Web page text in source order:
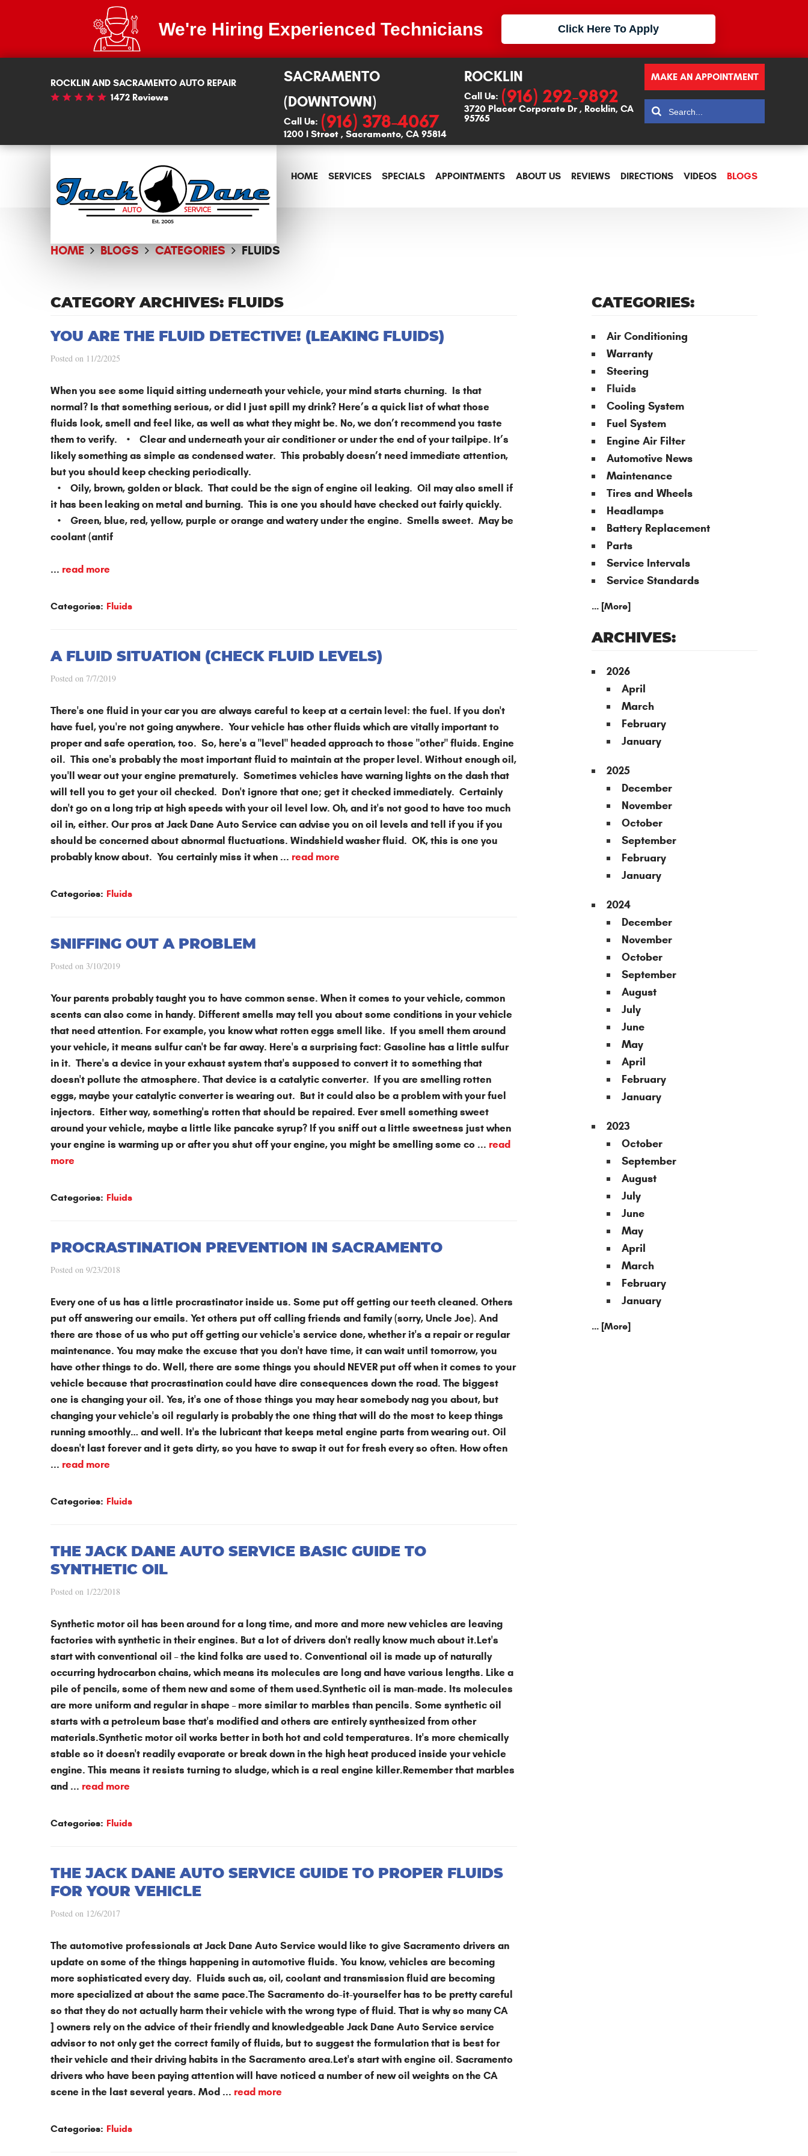
We're Hiring Experienced Technicians Click Here To Apply
ROCKLIN AND SACRAMENTO AUTO REPAIR
1472 Reviews
SACRAMENTO
(DOWNTOWN)
Call Us: (916) 378-4067
1200 I Street , Sacramento, CA 95814
ROCKLIN
Call Us: (916) 292-9892
3720 Placer Corporate Dr , Rocklin, CA
95765
MAKE AN APPOINTMENT
HOME SERVICES SPECIALS APPOINTMENTS ABOUT US REVIEWS DIRECTIONS VIDEOS BLOGS
HOME BLOGS CATEGORIES FLUIDS
CATEGORY ARCHIVES: FLUIDS
YOU ARE THE FLUID DETECTIVE! (LEAKING FLUIDS)
Posted on 11/2/2025
When you see some liquid sitting underneath your vehicle, your mind starts churning. Is that
normal? Is that something serious, or did I just spill my drink? Here’s a quick list of what those
fluids look, smell and feel like, as well as what they might be. No, we don’t recommend you taste
them to verify. • Clear and underneath your air conditioner or under the end of your tailpipe. It’s
likely something as simple as condensed water. This probably doesn’t need immediate attention,
but you should keep checking periodically.
• Oily, brown, golden or black. That could be the sign of engine oil leaking. Oil may also smell if
it has been leaking on metal and burning. This is one you should have checked out fairly quickly.
• Green, blue, red, yellow, purple or orange and watery under the engine. Smells sweet. May be
coolant (antif
... read more
Categories: Fluids
A FLUID SITUATION (CHECK FLUID LEVELS)
Posted on 7/7/2019
There's one fluid in your car you are always careful to keep at a certain level: the fuel. If you don't
have fuel, you're not going anywhere. Your vehicle has other fluids which are vitally important to
proper and safe operation, too. So, here's a "level" headed approach to those "other" fluids. Engine
oil. This one's probably the most important fluid to maintain at the proper level. Without enough oil,
you'll wear out your engine prematurely. Sometimes vehicles have warning lights on the dash that
will tell you to get your oil checked. Don't ignore that one; get it checked immediately. Certainly
don't go on a long trip at high speeds with your oil level low. Oh, and it's not good to have too much
oil in, either. Our pros at Jack Dane Auto Service can advise you on oil levels and tell if you if you
should be concerned about abnormal fluctuations. Windshield washer fluid. OK, this is one you
probably know about. You certainly miss it when ... read more
Categories: Fluids
SNIFFING OUT A PROBLEM
Posted on 3/10/2019
Your parents probably taught you to have common sense. When it comes to your vehicle, common
scents can also come in handy. Different smells may tell you about some conditions in your vehicle
that need attention. For example, you know what rotten eggs smell like. If you smell them around
your vehicle, it means sulfur can't be far away. Here's a surprising fact: Gasoline has a little sulfur
in it. There's a device in your exhaust system that's supposed to convert it to something that
doesn't pollute the atmosphere. That device is a catalytic converter. If you are smelling rotten
eggs, maybe your catalytic converter is wearing out. But it could also be a problem with your fuel
injectors. Either way, something's rotten that should be repaired. Ever smell something sweet
around your vehicle, maybe a little like pancake syrup? If you sniff out a little sweetness just when
your engine is warming up or after you shut off your engine, you might be smelling some co ... read
more
Categories: Fluids
PROCRASTINATION PREVENTION IN SACRAMENTO
Posted on 9/23/2018
Every one of us has a little procrastinator inside us. Some put off getting our teeth cleaned. Others
put off answering our emails. Yet others put off calling friends and family (sorry, Uncle Joe). And
there are those of us who put off getting our vehicle's service done, whether it's a repair or regular
maintenance. You may make the excuse that you don't have time, it can wait until tomorrow, you
have other things to do. Well, there are some things you should NEVER put off when it comes to your
vehicle because that procrastination could have dire consequences down the road. The biggest
one is changing your oil. Yes, it's one of those things you may hear somebody nag you about, but
changing your vehicle's oil regularly is probably the one thing that will do the most to keep things
running smoothly… and well. It's the lubricant that keeps metal engine parts from wearing out. Oil
doesn't last forever and it gets dirty, so you have to swap it out for fresh every so often. How often
... read more
Categories: Fluids
THE JACK DANE AUTO SERVICE BASIC GUIDE TO
SYNTHETIC OIL
Posted on 1/22/2018
Synthetic motor oil has been around for a long time, and more and more new vehicles are leaving
factories with synthetic in their engines. But a lot of drivers don't really know much about it.Let's
start with conventional oil – the kind folks are used to. Conventional oil is made up of naturally
occurring hydrocarbon chains, which means its molecules are long and have various lengths. Like a
pile of pencils, some of them new and some of them used.Synthetic oil is man-made. Its molecules
are more uniform and regular in shape – more similar to marbles than pencils. Some synthetic oil
starts with a petroleum base that's modified and others are entirely synthesized from other
materials.Synthetic motor oil works better in both hot and cold temperatures. It's more chemically
stable so it doesn't readily evaporate or break down in the high heat produced inside your vehicle
engine. This means it resists turning to sludge, which is a real engine killer.Remember that marbles
and ... read more
Categories: Fluids
THE JACK DANE AUTO SERVICE GUIDE TO PROPER FLUIDS
FOR YOUR VEHICLE
Posted on 12/6/2017
The automotive professionals atJack Dane Auto Servicewould like to give Sacramento drivers an
update on some of the things happening inautomotive fluids. You know, vehicles are becoming
more sophisticated every day. Fluids such as, oil, coolant and transmission fluid are becoming
more specialized at about the same pace.The Sacramento do-it-yourselfer has to be pretty careful
so that they do not actually harm their vehicle with the wrong type of fluid. That is why so many CA
] owners rely on the advice of their friendly and knowledgeable Jack Dane Auto Service service
advisor to not only get the correct family of fluids, but to suggest the formulation that is best for
their vehicle and their driving habits in the Sacramento area.Let's start withengine oil. Sacramento
drivers who have been paying attention will have noticed a number of new oil weights on the CA
scene in the last several years. Mod ... read more
Categories: Fluids
CATEGORIES:
Air Conditioning
Warranty
Steering
Fluids
Cooling System
Fuel System
Engine Air Filter
Automotive News
Maintenance
Tires and Wheels
Headlamps
Battery Replacement
Parts
Service Intervals
Service Standards
... [More]
ARCHIVES:
2026
April
March
February
January
2025
December
November
October
September
February
January
2024
December
November
October
September
August
July
June
May
April
February
January
2023
October
September
August
July
June
May
April
March
February
January
... [More]